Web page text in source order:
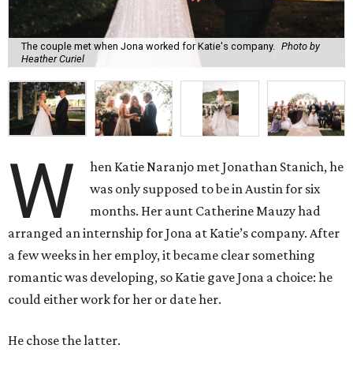
The couple met when Jona worked for Katie's company. Photo by
Heather Curiel
W
hen Katie Naranjo met Jonathan Stanich, he
was only supposed to be in Austin for six
months. Her aunt Catherine Mauzy had
arranged an internship for Jona at Katie’s company. After
a few weeks in her employ, it became clear something
romantic was developing, so Katie gave Jona a choice: he
could either work for her or date her.
He chose the latter.